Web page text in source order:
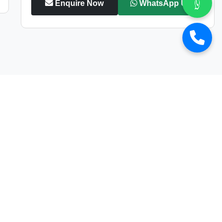
Enquire Now WhatsApp Us